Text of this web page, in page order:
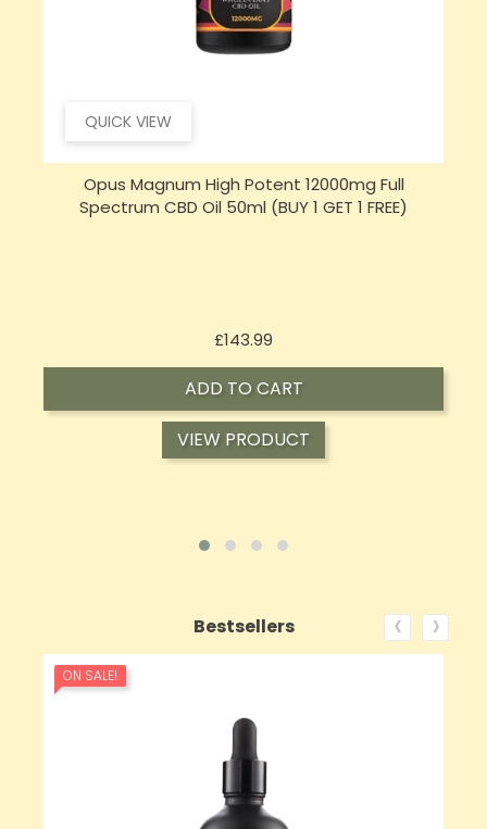
QUICK VIEW
Sensi CBD 500mg CBD Broad-Spectrum Tincture
Oil 30ml (BUY 1 GET 1 FREE)
£16.02Price
ADD TO CART
VIEW PRODUCT
Bestsellers
ON SALE!
‹ ›